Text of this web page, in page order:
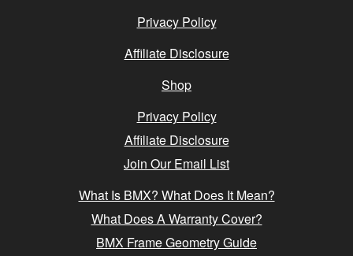
Privacy Policy
Affiliate Disclosure
Shop
Privacy Policy
Affiliate Disclosure
Join Our Email List
What Is BMX? What Does It Mean?
What Does A Warranty Cover?
BMX Frame Geometry Guide